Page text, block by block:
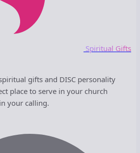
Spiritual Gifts
gifts and DISC personality
place to serve in your church
your calling.